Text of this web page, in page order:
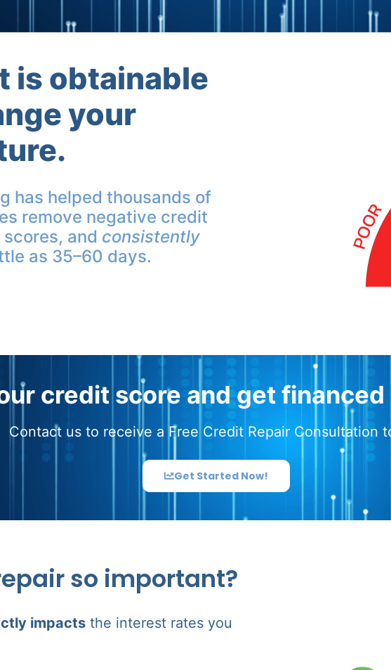
is obtainable
your
has helped thousands of
remove negative credit
and consistently
as 35–60 days.
credit score and get financed
Contact us to receive a Free Credit Repair Consultation
Get Started Now!
so important?
impacts the interest rates you